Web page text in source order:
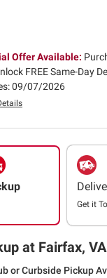
Offer Available:
FREE Same-Day
09/07/2026
Get it
at Fairfax, VA
or Curbside Pickup